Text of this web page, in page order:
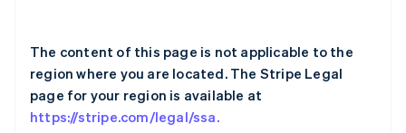
The content of this page is not applicable to the
region where you are located. The Stripe Legal
page for your region is available at
https://stripe.com/legal/ssa.
日本語English
Latvia
English
Liechtenstein
DeutschEnglish